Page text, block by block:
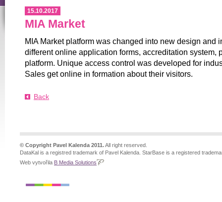
15.10.2017
MIA Market
MIA Market platform was changed into new design and
different online application forms, accreditation system,
platform. Unique access control was developed for
Sales get online in formation about their visitors.
Back
© Copyright Pavel Kalenda 2011.All right reserved.
DataKal is a registred trademark of Pavel Kalenda. StarBase is a registered
Web vytvořila B Media Solutions